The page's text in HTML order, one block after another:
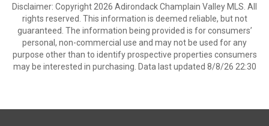
Disclaimer: Copyright 2026 Adirondack Champlain Valley MLS. All
rights reserved. This information is deemed reliable, but not
guaranteed. The information being provided is for consumers’
personal, non-commercial use and may not be used for any
purpose other than to identify prospective properties consumers
may be interested in purchasing. Data last updated 8/8/26 22:30